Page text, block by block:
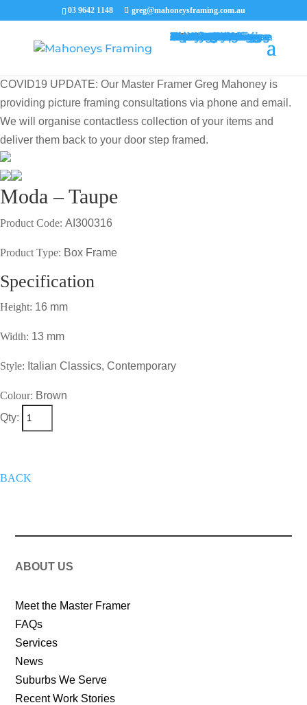
03 9642 1148 greg@mahoneysframing.com.au
MENUMENU
Picture Frames
Master Framer
Recent Work
Contact Us
Framing Services
Picture Framing Melbourne
Print and Poster Framing
Printing and Framing
Print & Frame
Canvas Printing
Art Framing
Canvas Framing
Memorabilia Framing
Footy Jumper Framing
Jersey Framing
Medal Framing
Tapestry Framing
Needlework Framing
Jigsaw Puzzle Framing
Photo Restoration
Certificate Framing
University Degree Framing
Photo Framing
Conservation Framing
Block Mounting
Picture framing catalogue
COVID19 UPDATE: Our Master Framer Greg Mahoney is
providing picture framing consultations via phone and email.
We will organise contactless collection of your items and
deliver them back to your door step framed.
Moda – Taupe
Product Code: AI300316
Product Type: Box Frame
Specification
Height: 16 mm
Width: 13 mm
Style: Italian Classics, Contemporary
Colour: Brown
Qty:
BACK
ABOUT US
Meet the Master Framer
FAQs
Services
News
Suburbs We Serve
Recent Work Stories